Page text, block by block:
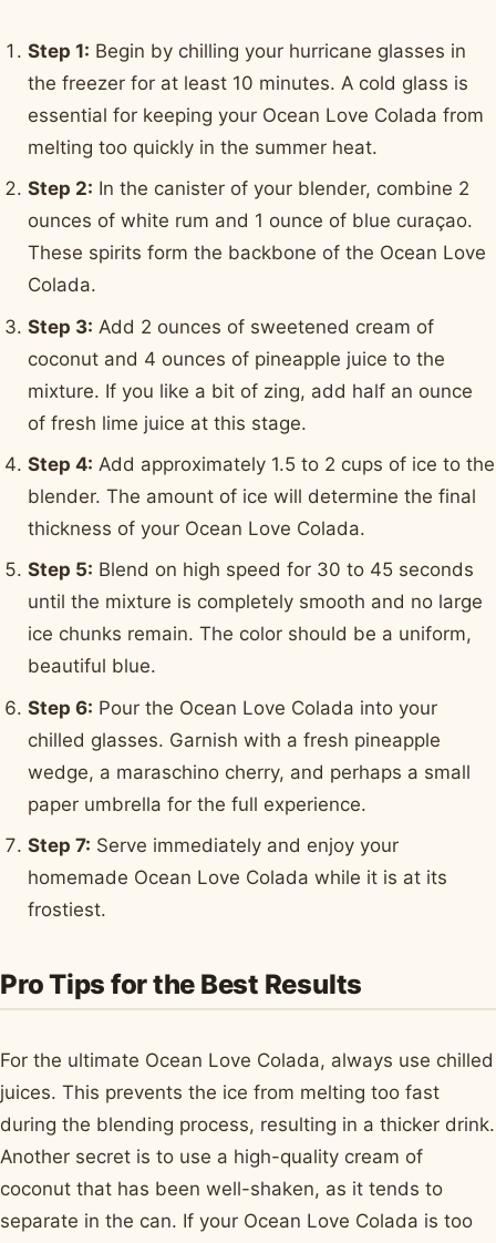
Step 1: Begin by chilling your hurricane glasses in
the freezer for at least 10 minutes. A cold glass is
essential for keeping your Ocean Love Colada from
melting too quickly in the summer heat.
Step 2: In the canister of your blender, combine 2
ounces of white rum and 1 ounce of blue curaçao.
These spirits form the backbone of the Ocean Love
Colada.
Step 3: Add 2 ounces of sweetened cream of
coconut and 4 ounces of pineapple juice to the
mixture. If you like a bit of zing, add half an ounce
of fresh lime juice at this stage.
Step 4: Add approximately 1.5 to 2 cups of ice to the
blender. The amount of ice will determine the final
thickness of your Ocean Love Colada.
Step 5: Blend on high speed for 30 to 45 seconds
until the mixture is completely smooth and no large
ice chunks remain. The color should be a uniform,
beautiful blue.
Step 6: Pour the Ocean Love Colada into your
chilled glasses. Garnish with a fresh pineapple
wedge, a maraschino cherry, and perhaps a small
paper umbrella for the full experience.
Step 7: Serve immediately and enjoy your
homemade Ocean Love Colada while it is at its
frostiest.
Pro Tips for the Best Results
For the ultimate Ocean Love Colada, always use chilled
juices. This prevents the ice from melting too fast
during the blending process, resulting in a thicker drink.
Another secret is to use a high-quality cream of
coconut that has been well-shaken, as it tends to
separate in the can. If your Ocean Love Colada is too